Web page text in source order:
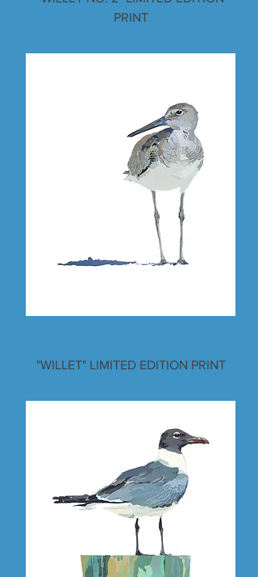
PRINT
"WILLET" LIMITED EDITION PRINT